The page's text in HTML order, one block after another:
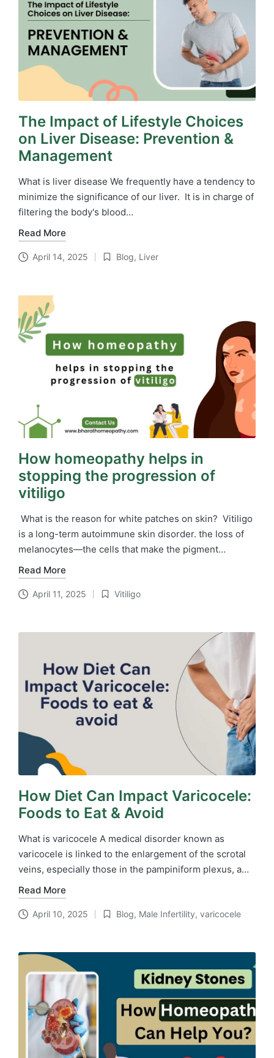
The Impact of Lifestyle Choices
on Liver Disease: Prevention &
Management
What is liver disease We frequently have a tendency to
minimize the significance of our liver. It is in charge of
filtering the body's blood…
Read More
April 14, 2025
Posted
Blog, Liver
How homeopathy helps in
stopping the progression of
vitiligo
What is the reason for white patches on skin? Vitiligo
is a long-term autoimmune skin disorder. the loss of
melanocytes—the cells that make the pigment…
Read More
April 11, 2025
Posted
Vitiligo
How Diet Can Impact Varicocele:
Foods to Eat & Avoid
What is varicocele A medical disorder known as
varicocele is linked to the enlargement of the scrotal
veins, especially those in the pampiniform plexus, a…
Read More
April 10, 2025
Posted
Blog, Male Infertility, varicocele